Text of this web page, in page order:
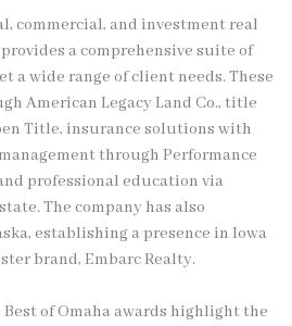
commercial, and investment real
a comprehensive suite of
a wide range of client needs. These
American Legacy Land Co., title
Title, insurance solutions with
through Performance
professional education via
The company has also
establishing a presence in Iowa
brand, Embarc Realty.
of Omaha awards highlight the